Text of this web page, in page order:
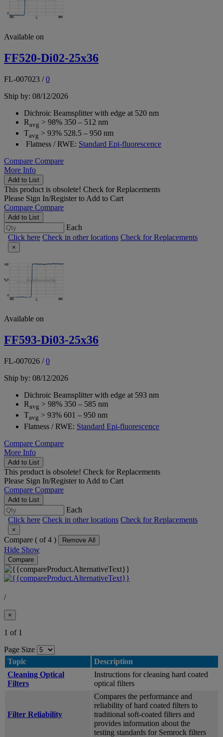
Available on
FF520-Di02-25x36
FL-007023 /0
Ship by: 08/12/2026
Dichroic Beamsplitter with edge at 520 nm
Ravg > 98% 350 – 512 nm
Tavg > 93% 528.5 – 950 nm
Flatness / RWE: Standard Epi-fluorescence
Compare Compare
More Info
Add to List
This product is obsolete! Check for Replacements
Please Sign In/Registerto Add to Cart
Compare Compare
Add to List
Each
Click here Check in other locations Check for Replacements
×
Available on
FF593-Di03-25x36
FL-007026 /0
Ship by: 08/12/2026
Dichroic Beamsplitter with edge at 593 nm
Ravg > 98% 350 – 585 nm
Tavg > 93% 601 – 950 nm
Flatness / RWE: Standard Epi-fluorescence
Compare Compare
More Info
Add to List
This product is obsolete! Check for Replacements
Please Sign In/Registerto Add to Cart
Compare Compare
Add to List
Each
Click here Check in other locations Check for Replacements
×
Compare ( of 4 ) Remove All
Hide Show
Compare
/
×
1 of 1
Page Size
Topic
Description
Cleaning Optical
Filters
Instructions for cleaning hard coated
optical filters
Filter Reliability
Compares the performance and
reliability of hard coated filters to
traditional soft-coated filters and
provides information about the
testing standards for Semrock filters